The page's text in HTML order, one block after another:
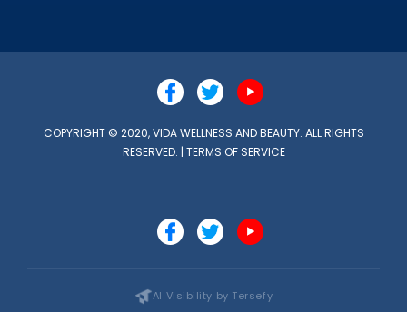
COPYRIGHT © 2020, VIDA WELLNESS AND BEAUTY. ALL RIGHTS
RESERVED. | TERMS OF SERVICE
AI Visibility by Tersefy